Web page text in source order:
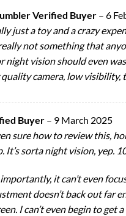
Verified Buyer – 6
just a toy and a crazy
not something that
night vision should even
camera, low visibility,
Buyer – 9 March 2025
sure how to review this,
It’s sorta night vision, yep.
it can’t even
doesn’t back out far
I can’t even begin to get